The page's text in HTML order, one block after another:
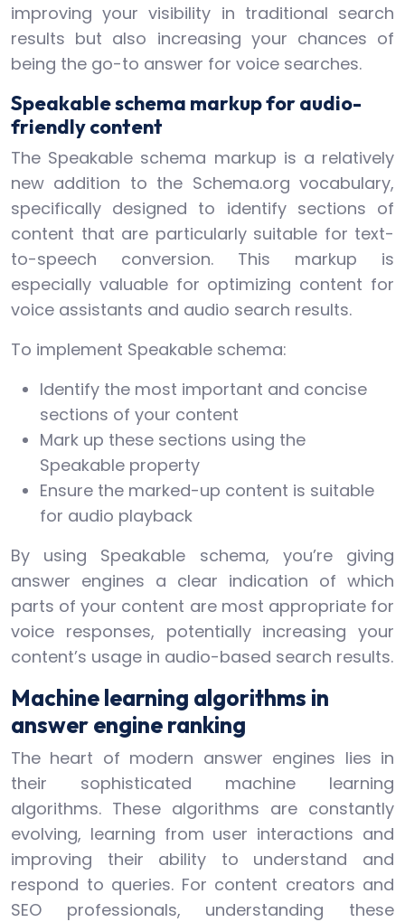
improving your visibility in traditional search
results but also increasing your chances of
being the go-to answer for voice searches.
Speakable schema markup for audio-
friendly content
The Speakable schema markup is a relatively
new addition to the Schema.org vocabulary,
specifically designed to identify sections of
content that are particularly suitable for text-
to-speech conversion. This markup is
especially valuable for optimizing content for
voice assistants and audio search results.
To implement Speakable schema:
Identify the most important and concise
sections of your content
Mark up these sections using the
Speakable property
Ensure the marked-up content is suitable
for audio playback
By using Speakable schema, you’re giving
answer engines a clear indication of which
parts of your content are most appropriate for
voice responses, potentially increasing your
content’s usage in audio-based search results.
Machine learning algorithms in
answer engine ranking
The heart of modern answer engines lies in
their sophisticated machine learning
algorithms. These algorithms are constantly
evolving, learning from user interactions and
improving their ability to understand and
respond to queries. For content creators and
SEO professionals, understanding these